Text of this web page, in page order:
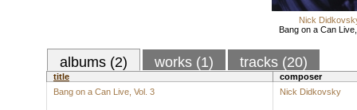
Nick
Bang on a Can
albums (2) works (1) tracks (20)
title
composer
Bang on a Can Live, Vol. 3
Nick Didkovsky